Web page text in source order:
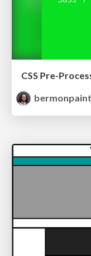
CSS Pre-